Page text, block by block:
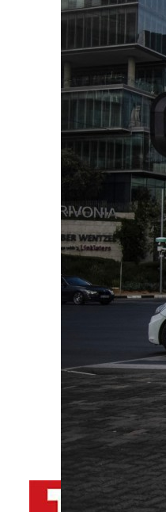
Israel resumes Lebanon strikes as
Aramco profit jumps as oil prices
UN warns Gaza remains unsafe for
ADNOC L&S to expand fleet
Emaar Properties posts 23